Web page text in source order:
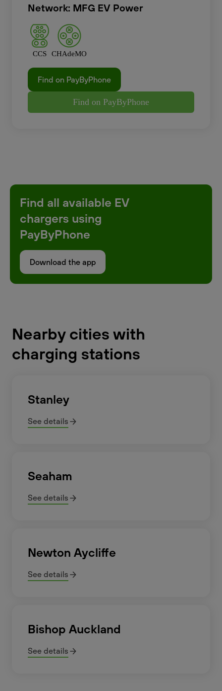
Network: MFG EV Power
CCS CHAdeMO
Find on PayByPhone
Find on PayByPhone
Find all available EV
chargers using
PayByPhone
Download the app
Nearby cities with
charging stations
Stanley
See details
Seaham
See details
Newton Aycliffe
See details
Bishop Auckland
See details